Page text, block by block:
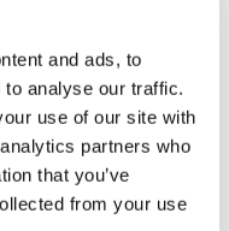
and ads, to
analyse our traffic.
use of our site with
partners who
that you’ve
from your use
Hotel Upgrade